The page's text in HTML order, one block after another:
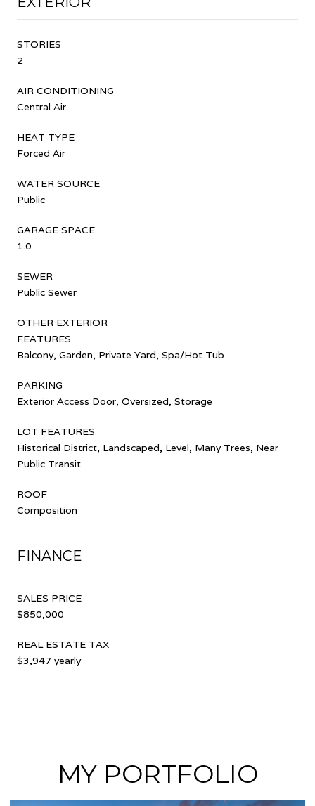
STORIES
2
AIR CONDITIONING
Central Air
HEAT TYPE
Forced Air
WATER SOURCE
Public
GARAGE SPACE
1.0
SEWER
Public Sewer
OTHER EXTERIOR
FEATURES
Balcony, Garden, Private Yard, Spa/Hot Tub
PARKING
Exterior Access Door, Oversized, Storage
LOT FEATURES
Historical District, Landscaped, Level, Many Trees, Near
Public Transit
ROOF
Composition
FINANCE
SALES PRICE
$850,000
REAL ESTATE TAX
$3,947 yearly
MY PORTFOLIO